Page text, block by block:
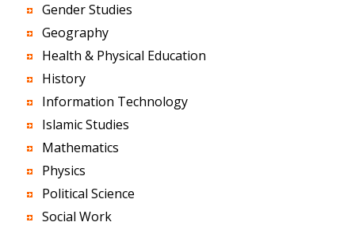
Gender Studies
Geography
Health & Physical Education
History
Information Technology
Islamic Studies
Mathematics
Physics
Political Science
Social Work